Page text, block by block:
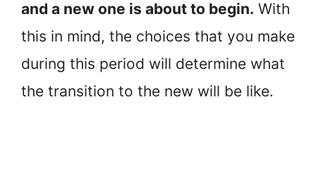
and a new one is about to begin. With
this in mind, the choices that you make
during this period will determine what
the transition to the new will be like.